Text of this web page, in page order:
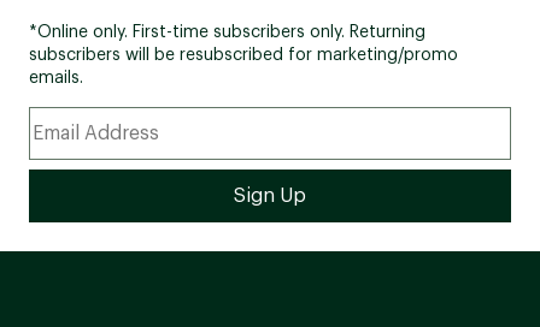
*Online only. First-time subscribers only. Returning
subscribers will be resubscribed for marketing/promo
emails.